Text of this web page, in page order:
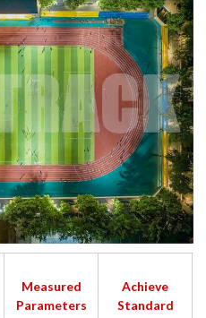
Measured
Parameters
Achieve
Standard